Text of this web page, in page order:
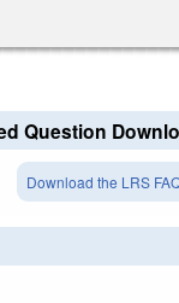
Question
Download the LRS